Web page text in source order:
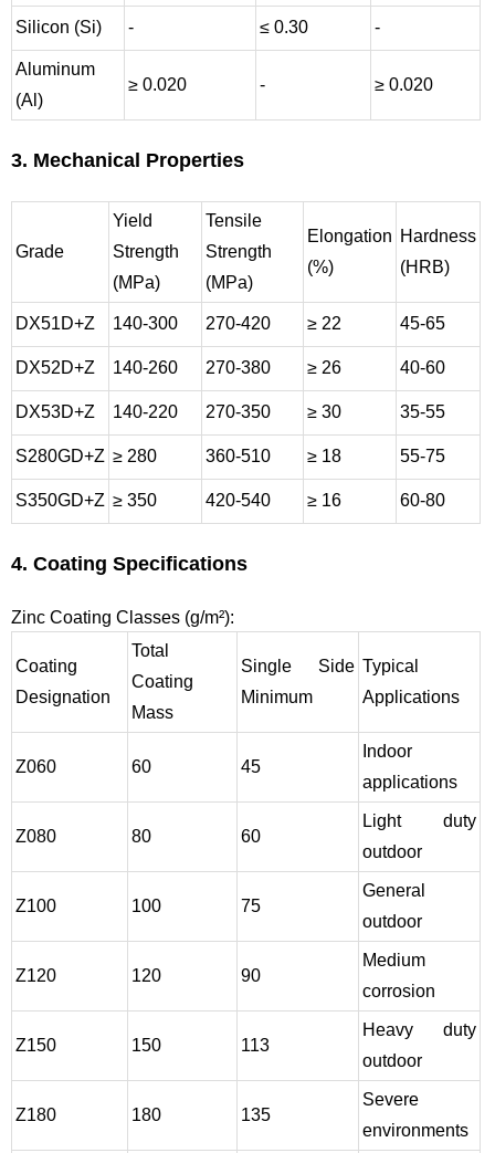
Silicon (Si) - ≤ 0.30 -
Aluminum
(Al)
≥ 0.020 - ≥ 0.020
3. Mechanical Properties
Grade
Yield
Strength
(MPa)
Tensile
Strength
(MPa)
Elongation
(%)
Hardness
(HRB)
DX51D+Z 140-300 270-420 ≥ 22 45-65
DX52D+Z 140-260 270-380 ≥ 26 40-60
DX53D+Z 140-220 270-350 ≥ 30 35-55
S280GD+Z ≥ 280 360-510 ≥ 18 55-75
S350GD+Z ≥ 350 420-540 ≥ 16 60-80
4. Coating Specifications
Zinc Coating Classes (g/m²):
Coating
Designation
Total
Coating
Mass
Single Side
Minimum
Typical
Applications
Z060 60 45
Indoor
applications
Z080 80 60
Light duty
outdoor
Z100 100 75
General
outdoor
Z120 120 90
Medium
corrosion
Z150 150 113
Heavy duty
outdoor
Z180 180 135
Severe
environments